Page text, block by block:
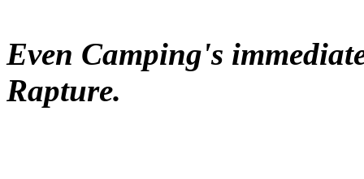
Even Camping's
Rapture.